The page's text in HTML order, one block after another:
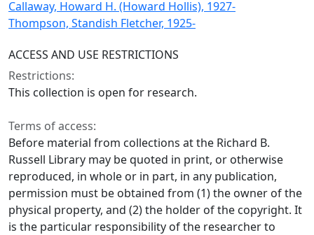
Callaway, Howard H. (Howard Hollis), 1927-
Thompson, Standish Fletcher, 1925-
ACCESS AND USE RESTRICTIONS
Restrictions:
This collection is open for research.
Terms of access:
Before material from collections at the Richard B.
Russell Library may be quoted in print, or otherwise
reproduced, in whole or in part, in any publication,
permission must be obtained from (1) the owner of the
physical property, and (2) the holder of the copyright. It
is the particular responsibility of the researcher to